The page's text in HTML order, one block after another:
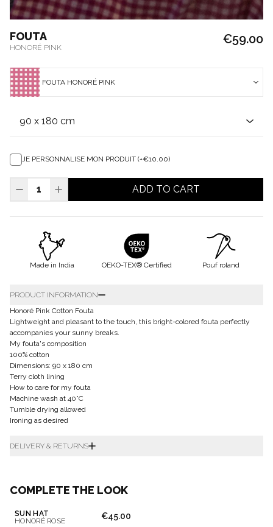
FOUTA
HONORÉ PINK
€59.00
FOUTA HONORÉ PINK
JE PERSONNALISE MON PRODUIT (+€10.00)
ADD TO CART
Made in India OEKO-TEX® Certified Pouf roland
PRODUCT INFORMATION
Honoré Pink Cotton Fouta
Lightweight and pleasant to the touch, this bright-colored fouta perfectly
accompanies your sunny breaks.
My fouta's composition
100% cotton
Dimensions: 90 x 180 cm
Terry cloth lining
How to care for my fouta
Machine wash at 40°C
Tumble drying allowed
Ironing as desired
DELIVERY & RETURNS
COMPLETE THE LOOK
SUN HAT
HONORÉ ROSE
€45.00